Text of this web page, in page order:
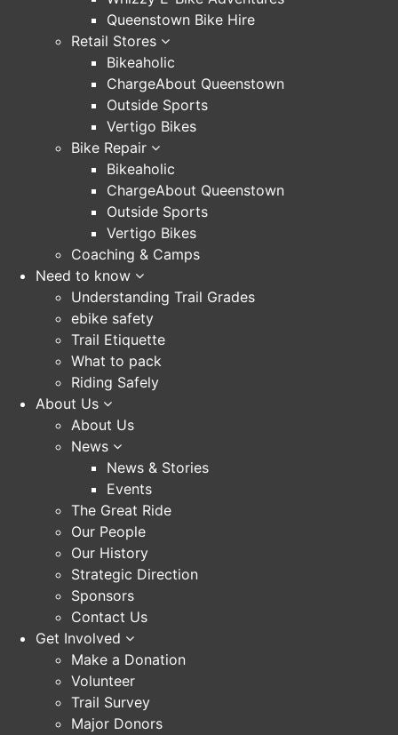
Queenstown Bike Hire
Retail Stores
Bikeaholic
ChargeAbout Queenstown
Outside Sports
Vertigo Bikes
Bike Repair
Bikeaholic
ChargeAbout Queenstown
Outside Sports
Vertigo Bikes
Coaching & Camps
Need to know
Understanding Trail Grades
ebike safety
Trail Etiquette
What to pack
Riding Safely
About Us
About Us
News
News & Stories
Events
The Great Ride
Our People
Our History
Strategic Direction
Sponsors
Contact Us
Get Involved
Make a Donation
Volunteer
Trail Survey
Major Donors